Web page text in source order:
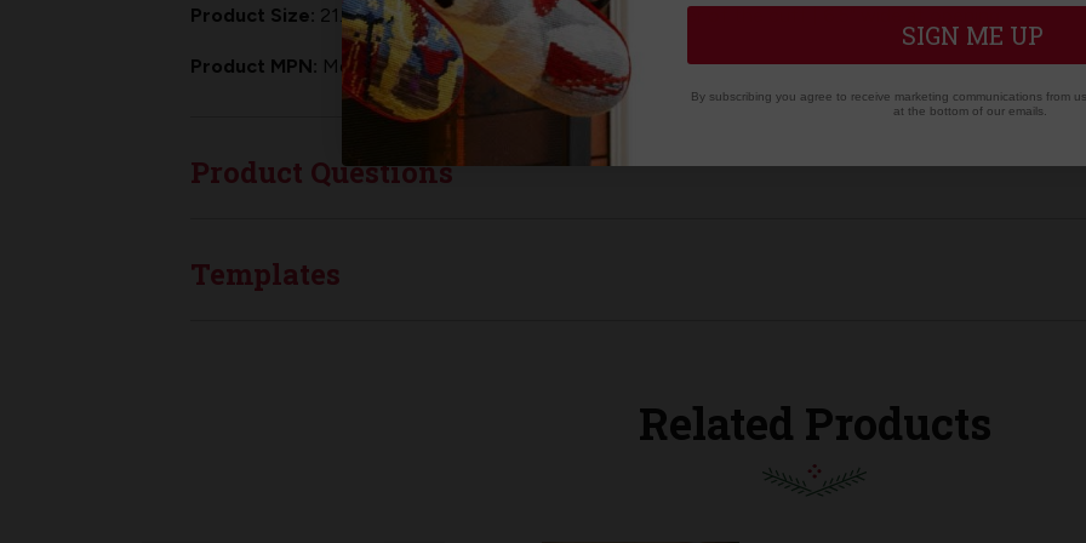
Product Size: 21.5" from tip of the toe to opposite corner of the cuff | 6.5" wide at opening
Product MPN: MerryStockings CS-105
Product Questions
Templates
Related Products
SIGN ME UP
By subscribing you agree to receive marketing communications from
at the bottom of our emails.